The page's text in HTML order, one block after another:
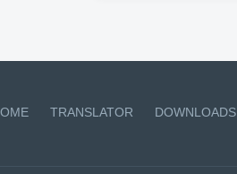
TRANSLATOR DOWNLOADS